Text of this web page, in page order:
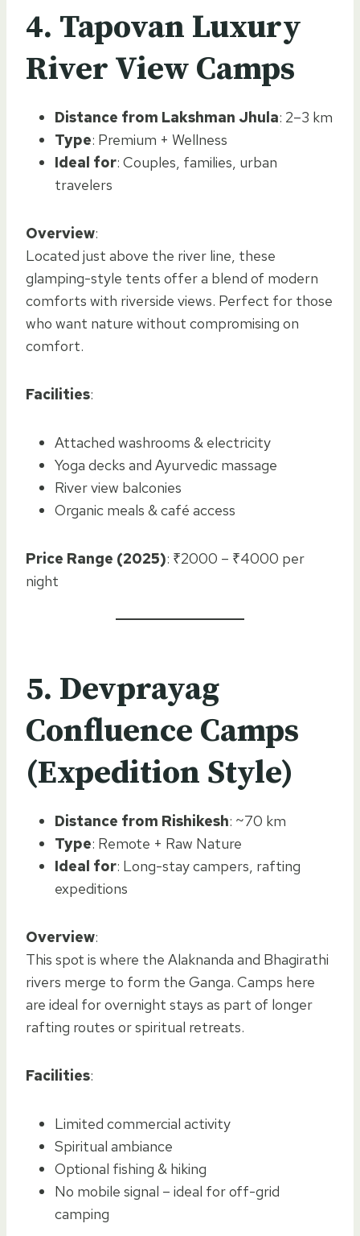
4. Tapovan Luxury
River View Camps
Distance from Lakshman Jhula: 2–3 km
Type: Premium + Wellness
Ideal for: Couples, families, urban
travelers
Overview:
Located just above the river line, these
glamping-style tents offer a blend of modern
comforts with riverside views. Perfect for those
who want nature without compromising on
comfort.
Facilities:
Attached washrooms & electricity
Yoga decks and Ayurvedic massage
River view balconies
Organic meals & café access
Price Range (2025): ₹2000 – ₹4000 per
night
5. Devprayag
Confluence Camps
(Expedition Style)
Distance from Rishikesh: ~70 km
Type: Remote + Raw Nature
Ideal for: Long-stay campers, rafting
expeditions
Overview:
This spot is where the Alaknanda and Bhagirathi
rivers merge to form the Ganga. Camps here
are ideal for overnight stays as part of longer
rafting routes or spiritual retreats.
Facilities:
Limited commercial activity
Spiritual ambiance
Optional fishing & hiking
No mobile signal – ideal for off-grid
camping